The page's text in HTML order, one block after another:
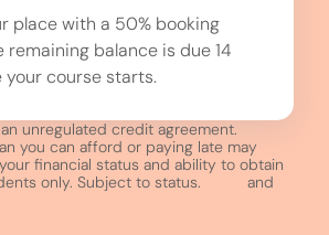
place with a 50% booking
remaining balance is due 14
course starts.
an unregulated credit agreement.
you can afford or paying late may
financial status and ability to obtain
only. Subject to status.
and